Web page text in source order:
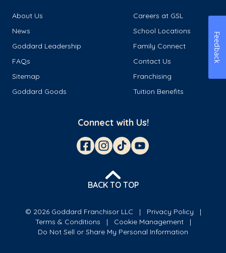
About Us
Careers at GSL
News
School Locations
Goddard Leadership
Family Connect
FAQs
Contact Us
Sitemap
Franchising
Goddard Goods
Tuition Benefits
Connect with Us!
BACK TO TOP
© 2026 Goddard Franchisor LLC
Privacy Policy
Terms & Conditions
Cookie Management
Do Not Sell or Share My Personal Information
Feedback